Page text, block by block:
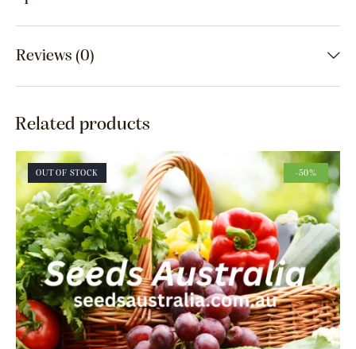
Reviews (0)
Related products
OUT OF STOCK -50%